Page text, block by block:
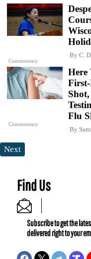
Commentary
By C.
Commentary
Here
Flu
By
Next
Find Us
Subscribe to get the
delivered right to your